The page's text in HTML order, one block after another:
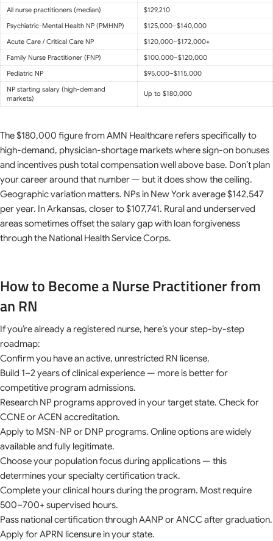
All nurse practitioners (median)
$129,210
Psychiatric-Mental Health NP (PMHNP)
$125,000–$140,000
Acute Care / Critical Care NP
$120,000–$172,000+
Family Nurse Practitioner (FNP)
$100,000–$120,000
Pediatric NP
$95,000–$115,000
NP starting salary (high-demand
markets)
Up to $180,000
The $180,000 figure from AMN Healthcare refers specifically to
high-demand, physician-shortage markets where sign-on bonuses
and incentives push total compensation well above base. Don’t plan
your career around that number — but it does show the ceiling.
Geographic variation matters. NPs in New York average $142,547
per year. In Arkansas, closer to $107,741. Rural and underserved
areas sometimes offset the salary gap with loan forgiveness
through the National Health Service Corps.
How to Become a Nurse Practitioner from
an RN
If you’re already a registered nurse, here’s your step-by-step
roadmap:
Confirm you have an active, unrestricted RN license.
Build 1–2 years of clinical experience — more is better for
competitive program admissions.
Research NP programs approved in your target state. Check for
CCNE or ACEN accreditation.
Apply to MSN-NP or DNP programs. Online options are widely
available and fully legitimate.
Choose your population focus during applications — this
determines your specialty certification track.
Complete your clinical hours during the program. Most require
500–700+ supervised hours.
Pass national certification through AANP or ANCC after graduation.
Apply for APRN licensure in your state.